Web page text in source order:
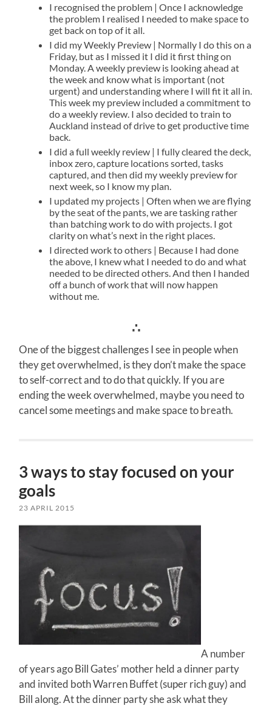
I recognised the problem | Once I acknowledge
the problem I realised I needed to make space to
get back on top of it all.
I did my Weekly Preview | Normally I do this on a
Friday, but as I missed it I did it first thing on
Monday. A weekly preview is looking ahead at
the week and know what is important (not
urgent) and understanding where I will fit it all in.
This week my preview included a commitment to
do a weekly review. I also decided to train to
Auckland instead of drive to get productive time
back.
I did a full weekly review | I fully cleared the deck,
inbox zero, capture locations sorted, tasks
captured, and then did my weekly preview for
next week, so I know my plan.
I updated my projects | Often when we are flying
by the seat of the pants, we are tasking rather
than batching work to do with projects. I got
clarity on what’s next in the right places.
I directed work to others | Because I had done
the above, I knew what I needed to do and what
needed to be directed others. And then I handed
off a bunch of work that will now happen
without me.
∴
One of the biggest challenges I see in people when
they get overwhelmed, is they don’t make the space
to self-correct and to do that quickly. If you are
ending the week overwhelmed, maybe you need to
cancel some meetings and make space to breath.
3 ways to stay focused on your
goals
23 APRIL 2015
A number
of years ago Bill Gates’ mother held a dinner party
and invited both Warren Buffet (super rich guy) and
Bill along. At the dinner party she ask what they